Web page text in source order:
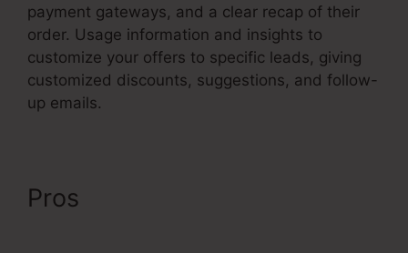
payment gateways, and a clear recap of their
order. Usage information and insights to
customize your offers to specific leads, giving
customized discounts, suggestions, and follow-
up emails.
Pros